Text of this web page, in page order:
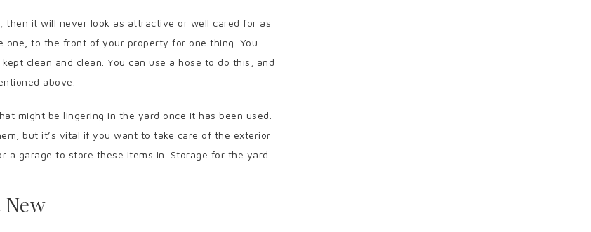
it will never look as attractive or well cared for as
one, to the front of your property for one thing. You
clean and clean. You can use a hose to do this, and
above.
might be lingering in the yard once it has been used.
but it’s vital if you want to take care of the exterior
a garage to store these items in. Storage for the yard